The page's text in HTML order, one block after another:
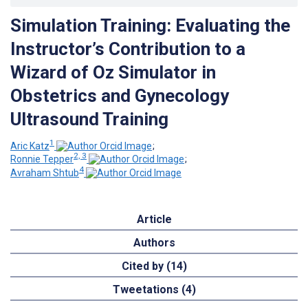
Simulation Training: Evaluating the
Instructor’s Contribution to a
Wizard of Oz Simulator in
Obstetrics and Gynecology
Ultrasound Training
Aric Katz1
;
Ronnie Tepper2, 3
;
Avraham Shtub4
Article
Authors
Cited by (14)
Tweetations (4)